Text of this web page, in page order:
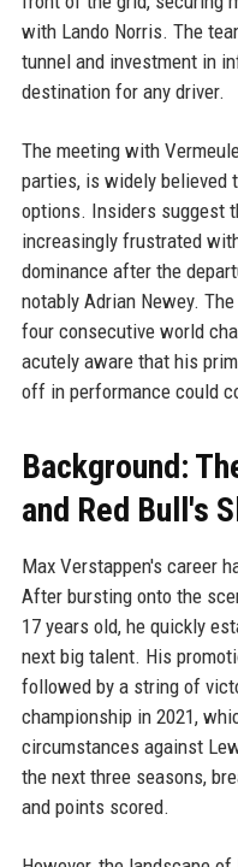
with Lando Norris. The
tunnel and investment in
destination for any driver.
The meeting with
parties, is widely believed
options. Insiders suggest
increasingly frustrated
dominance after the
notably Adrian Newey.
four consecutive world
acutely aware that his
off in performance could
Background:
and Red Bull's
Max Verstappen's career
After bursting onto the
17 years old, he quickly
next big talent. His
followed by a string of
championship in 2021,
circumstances against
the next three seasons,
and points scored.